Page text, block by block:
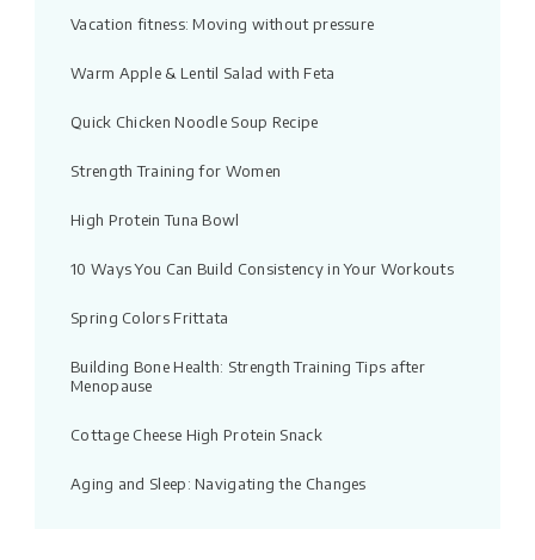
Vacation fitness: Moving without pressure
Warm Apple & Lentil Salad with Feta
Quick Chicken Noodle Soup Recipe
Strength Training for Women
High Protein Tuna Bowl
10 Ways You Can Build Consistency in Your Workouts
Spring Colors Frittata
Building Bone Health: Strength Training Tips after
Menopause
Cottage Cheese High Protein Snack
Aging and Sleep: Navigating the Changes